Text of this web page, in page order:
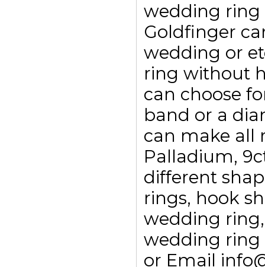
wedding ring
Goldfinger
wedding or
ring without
can choose
band or a
can make all
Palladium,
different
rings, hook
wedding
wedding ring
or Email